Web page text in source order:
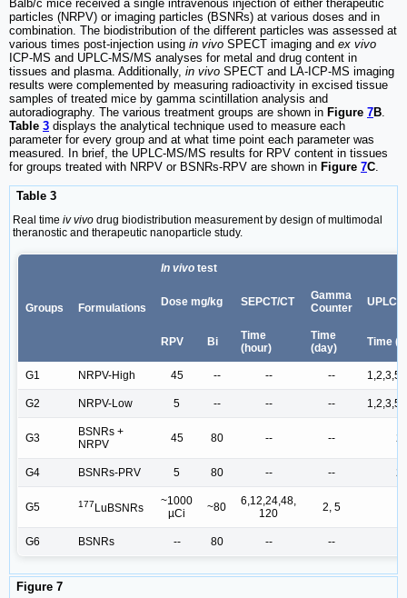
Balb/c mice received a single intravenous injection of either therapeutic
particles (NRPV) or imaging particles (BSNRs) at various doses and in
combination. The biodistribution of the different particles was assessed at
various times post-injection using in vivo SPECT imaging and ex vivo
ICP-MS and UPLC-MS/MS analyses for metal and drug content in
tissues and plasma. Additionally, in vivo SPECT and LA-ICP-MS imaging
results were complemented by measuring radioactivity in excised tissue
samples of treated mice by gamma scintillation analysis and
autoradiography. The various treatment groups are shown in Figure 7B
Table 3 displays the analytical technique used to measure each
parameter for every group and at what time point each parameter was
measured. In brief, the UPLC-MS/MS results for RPV content in tissues
for groups treated with NRPV or BSNRs-RPV are shown in Figure 7C
Table 3
Real time iv vivo drug biodistribution measurement by design of multimodal
theranostic and therapeutic nanoparticle study.
Groups Formulations
In vivo test
Dose mg/kg SEPCT/CT
Gamma
Counter
UPLC-
RPV Bi
Time
(hour)
Time
(day)
Time
G1 NRPV-High 45 -- -- --
G2 NRPV-Low 5 -- -- --
G3
BSNRs +
NRPV
45 80 -- --
G4 BSNRs-PRV 5 80 -- --
G5 177 LuBSNRs
~1000
µCi
~80
6,12,24,48,
120
2, 5
G6 BSNRs -- 80 -- --
Figure 7